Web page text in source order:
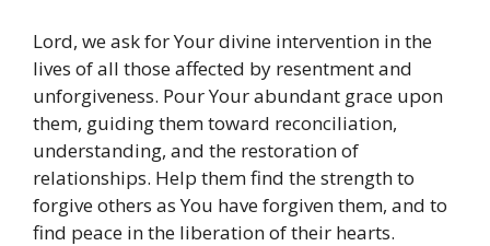
Lord, we ask for Your divine intervention in the
lives of all those affected by resentment and
unforgiveness. Pour Your abundant grace upon
them, guiding them toward reconciliation,
understanding, and the restoration of
relationships. Help them find the strength to
forgive others as You have forgiven them, and to
find peace in the liberation of their hearts.